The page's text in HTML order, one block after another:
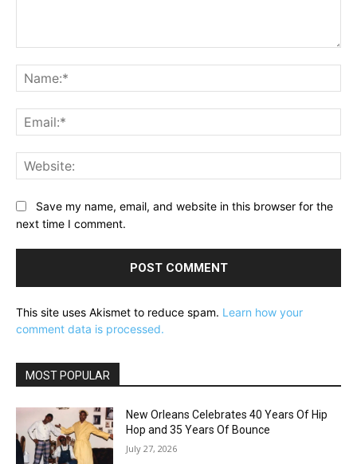
Save my name, email, and website in this browser for the
next time I comment.
This site uses Akismet to reduce spam. Learn how your
comment data is processed.
MOST POPULAR
New Orleans Celebrates 40 Years Of Hip
Hop and 35 Years Of Bounce
July 27, 2026